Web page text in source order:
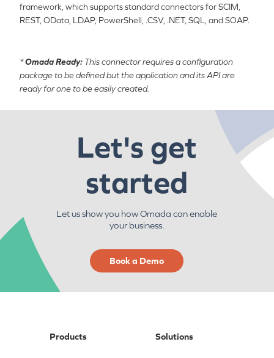
framework, which supports standard connectors for SCIM,
REST, OData, LDAP, PowerShell, .CSV, .NET, SQL, and SOAP.
*Omada Ready: This connector requires a configuration
package to be defined but the application and its API are
ready for one to be easily created.
Let's get
started
Let us show you how Omada can enable
your business.
Book a Demo
Products Solutions